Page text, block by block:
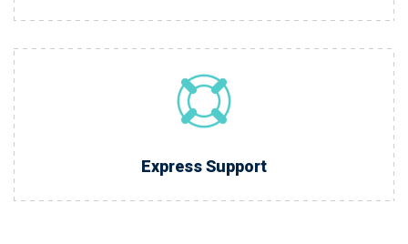
Express Support